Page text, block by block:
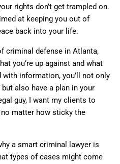
rights don’t get trampled on.
at keeping you out of
back into your life.
criminal defense in Atlanta,
you’re up against and what
information, you’ll not only
also have a plan in your
guy, I want my clients to
matter how sticky the
a smart criminal lawyer is
types of cases might come